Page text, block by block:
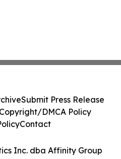
Inc. dba Affinity Group
Submit Press Release
DMCA Policy
Contact